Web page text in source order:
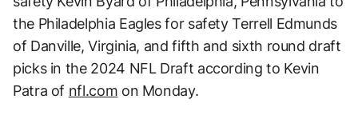
the Philadelphia Eagles for safety Terrell Edmunds
of Danville, Virginia, and fifth and sixth round draft
picks in the 2024 NFL Draft according to Kevin
Patra of nfl.com on Monday.